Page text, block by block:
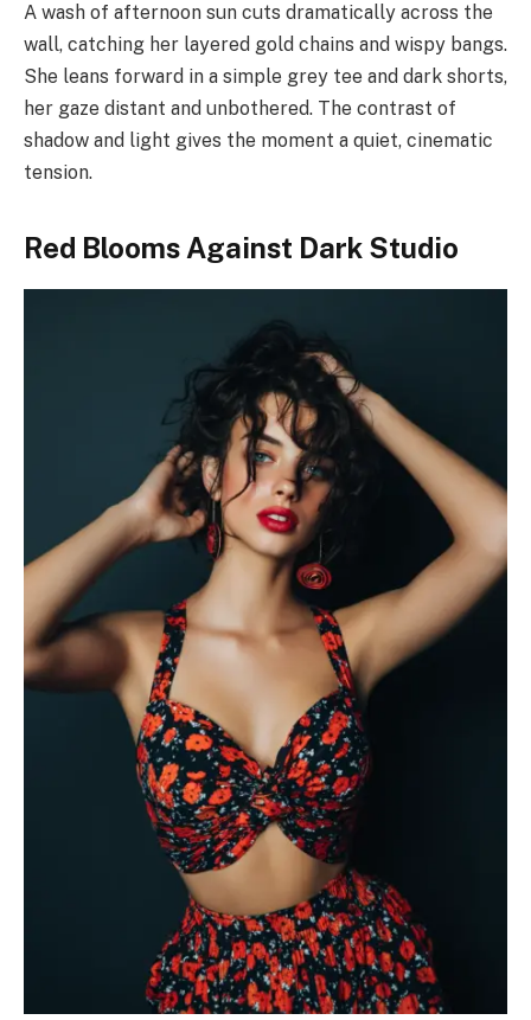
A wash of afternoon sun cuts dramatically across the
wall, catching her layered gold chains and wispy bangs.
She leans forward in a simple grey tee and dark shorts,
her gaze distant and unbothered. The contrast of
shadow and light gives the moment a quiet, cinematic
tension.
Red Blooms Against Dark Studio